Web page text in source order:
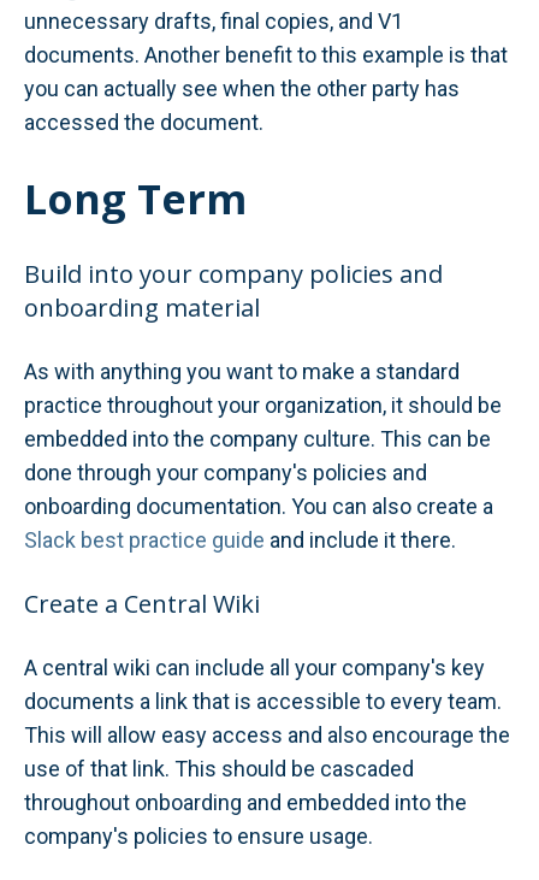
unnecessary drafts, final copies, and V1
documents. Another benefit to this example is that
you can actually see when the other party has
accessed the document.
Long Term
Build into your company policies and
onboarding material
As with anything you want to make a standard
practice throughout your organization, it should be
embedded into the company culture. This can be
done through your company's policies and
onboarding documentation. You can also create a
Slack best practice guide and include it there.
Create a Central Wiki
A central wiki can include all your company's key
documents a link that is accessible to every team.
This will allow easy access and also encourage the
use of that link. This should be cascaded
throughout onboarding and embedded into the
company's policies to ensure usage.